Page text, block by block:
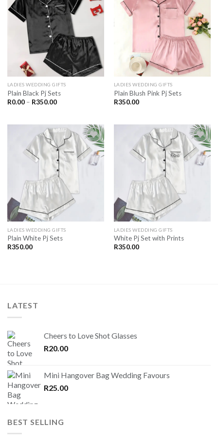
LADIES WEDDING GIFTS
Plain Black Pj Sets
R0.00 – R350.00Price
R350.00
SAVE
FOR
LATER
LADIES WEDDING GIFTS
Plain Blush Pink Pj Sets
R350.00
SAVE
LADIES WEDDING GIFTS
Plain White Pj Sets
R350.00
SAVE
LADIES WEDDING GIFTS
White Pj Set with Prints
R350.00
LATEST
Cheers to Love Shot Glasses
R20.00
Mini Hangover Bag Wedding Favours
R25.00
BEST SELLING